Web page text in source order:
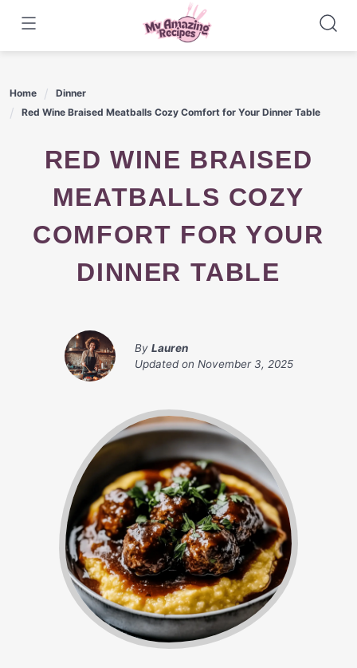
content
Home
Dinner
Red Wine Braised Meatballs Cozy Comfort for Your Dinner Table
RED WINE BRAISED
MEATBALLS COZY
COMFORT FOR YOUR
DINNER TABLE
By Lauren
Updated on November 3, 2025